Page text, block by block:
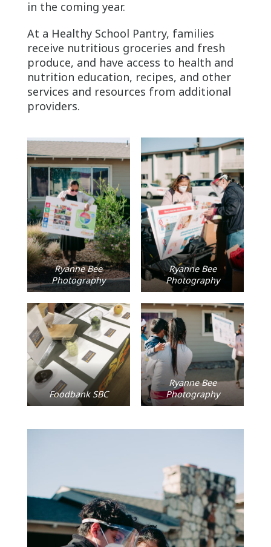
in the coming year.
At a Healthy School Pantry, families
receive nutritious groceries and fresh
produce, and have access to health and
nutrition education, recipes, and other
services and resources from additional
providers.
Ryanne Bee
Photography
Ryanne Bee
Photography
Foodbank SBC
Ryanne Bee
Photography